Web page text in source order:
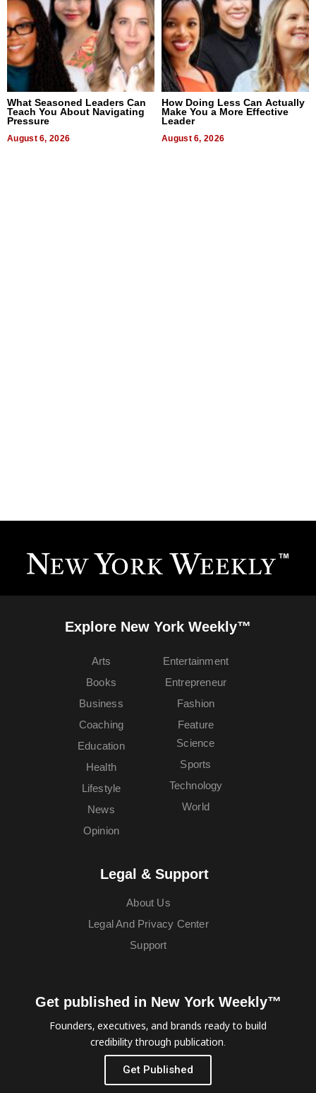
What Seasoned Leaders Can
Teach You About Navigating
Pressure
August 6, 2026
How Doing Less Can Actually
Make You a More Effective
Leader
August 6, 2026
Explore New York Weekly™
Arts
Books
Business
Coaching
Education
Entertainment
Entrepreneur
Fashion
Feature
Health
Lifestyle
News
Opinion
Science
Sports
Technology
World
Legal & Support
About Us
Legal And Privacy Center
Support
Get published in New York Weekly™
Founders, executives, and brands ready to build
credibility through publication.
Get Published